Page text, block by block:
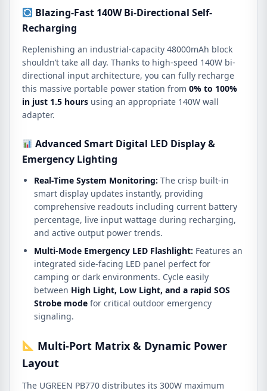
Blazing-Fast 140W Bi-Directional Self-
Recharging
Replenishing an industrial-capacity 48000mAh block
shouldn’t take all day. Thanks to high-speed 140W bi-
directional input architecture, you can fully recharge
this massive portable power station from 0% to 100%
in just 1.5 hours using an appropriate 140W wall
adapter.
Advanced Smart Digital LED Display &
Emergency Lighting
Real-Time System Monitoring: The crisp built-in
smart display updates instantly, providing
comprehensive readouts including current battery
percentage, live input wattage during recharging,
and active output power trends.
Multi-Mode Emergency LED Flashlight: Features an
integrated side-facing LED panel perfect for
camping or dark environments. Cycle easily
between High Light, Low Light, and a rapid SOS
Strobe mode for critical outdoor emergency
signaling.
Multi-Port Matrix & Dynamic Power
Layout
The UGREEN PB770 distributes its 300W maximum